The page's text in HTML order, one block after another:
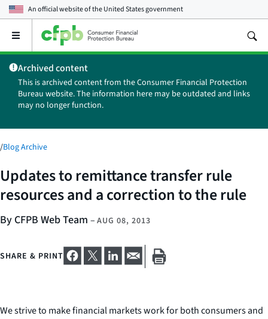
An official website of theUnited States government
Open
main
menu
Archived content
This is archived content from the Consumer Financial Protection
Bureau website. The information here may be outdated and links
may no longer function.
/Blog Archive
Updates to remittance transfer rule
resources and a correction to the rule
By CFPB Web Team – AUG 08, 2013
SHARE & PRINT
We strive to make financial markets work for both consumers and